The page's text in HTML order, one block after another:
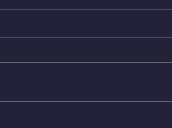
5, 2026
4min Rest x 4 1)22/18cal
10 V-Ups *NOTE BRING